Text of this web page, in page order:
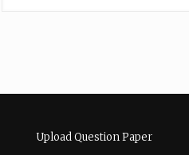
Upload Question Paper